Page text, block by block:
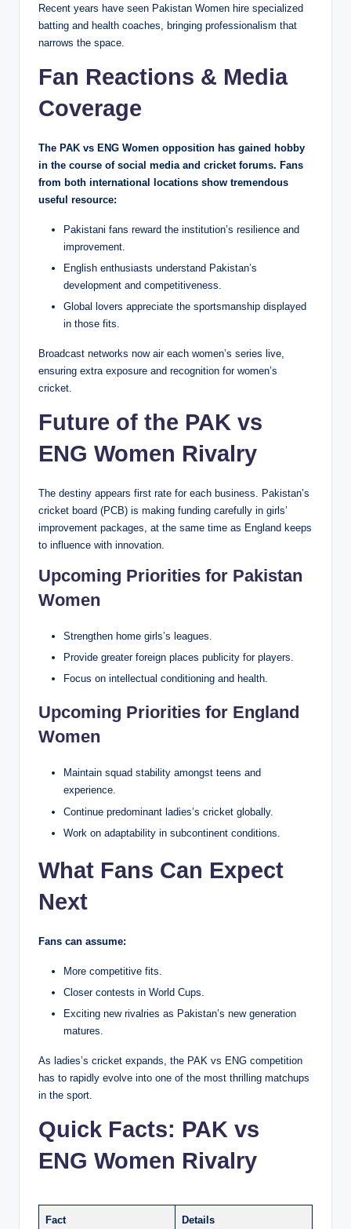
Recent years have seen Pakistan Women hire specialized
batting and health coaches, bringing professionalism that
narrows the space.
Fan Reactions & Media
Coverage
The PAK vs ENG Women opposition has gained hobby
in the course of social media and cricket forums. Fans
from both international locations show tremendous
useful resource:
Pakistani fans reward the institution’s resilience and
improvement.
English enthusiasts understand Pakistan’s
development and competitiveness.
Global lovers appreciate the sportsmanship displayed
in those fits.
Broadcast networks now air each women’s series live,
ensuring extra exposure and recognition for women’s
cricket.
Future of the PAK vs
ENG Women Rivalry
The destiny appears first rate for each business. Pakistan’s
cricket board (PCB) is making funding carefully in girls’
improvement packages, at the same time as England keeps
to influence with innovation.
Upcoming Priorities for Pakistan
Women
Strengthen home girls’s leagues.
Provide greater foreign places publicity for players.
Focus on intellectual conditioning and health.
Upcoming Priorities for England
Women
Maintain squad stability amongst teens and
experience.
Continue predominant ladies’s cricket globally.
Work on adaptability in subcontinent conditions.
What Fans Can Expect
Next
Fans can assume:
More competitive fits.
Closer contests in World Cups.
Exciting new rivalries as Pakistan’s new generation
matures.
As ladies’s cricket expands, the PAK vs ENG competition
has to rapidly evolve into one of the most thrilling matchups
in the sport.
Quick Facts: PAK vs
ENG Women Rivalry
Fact Details